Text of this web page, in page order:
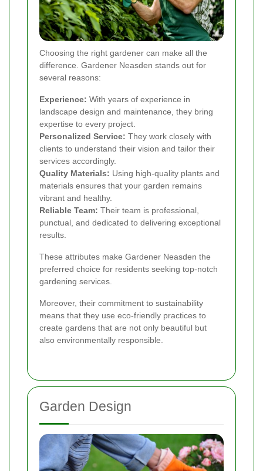
Choosing the right gardener can make all the
difference. Gardener Neasden stands out for
several reasons:
Experience: With years of experience in
landscape design and maintenance, they bring
expertise to every project.
Personalized Service: They work closely with
clients to understand their vision and tailor their
services accordingly.
Quality Materials: Using high-quality plants and
materials ensures that your garden remains
vibrant and healthy.
Reliable Team: Their team is professional,
punctual, and dedicated to delivering exceptional
results.
These attributes make Gardener Neasden the
preferred choice for residents seeking top-notch
gardening services.
Moreover, their commitment to sustainability
means that they use eco-friendly practices to
create gardens that are not only beautiful but
also environmentally responsible.
Garden Design